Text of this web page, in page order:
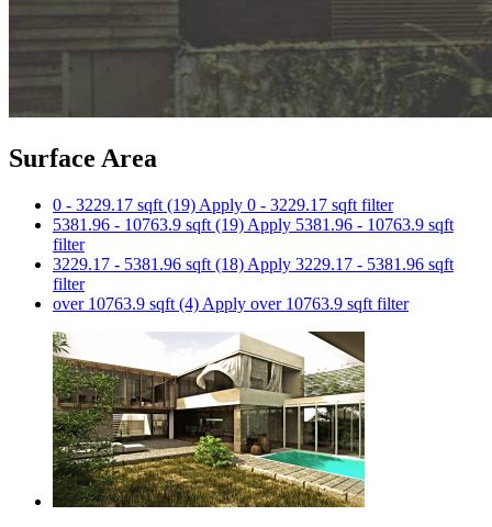
Surface Area
0 - 3229.17 sqft (19) Apply 0 - 3229.17 sqft filter
5381.96 - 10763.9 sqft (19) Apply 5381.96 - 10763.9 sqft
filter
3229.17 - 5381.96 sqft (18) Apply 3229.17 - 5381.96 sqft
filter
over 10763.9 sqft (4) Apply over 10763.9 sqft filter